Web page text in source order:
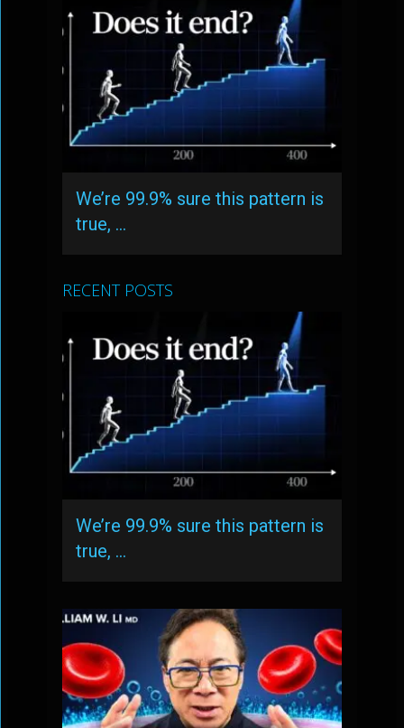
We’re 99.9% sure this pattern is
true, …
RECENT POSTS
We’re 99.9% sure this pattern is
true, …